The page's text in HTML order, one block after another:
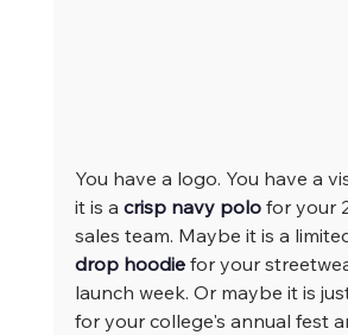
You have a logo. You have a
it is a crisp navy polo for your
sales team. Maybe it is a
drop hoodie for your
launch week. Or maybe it is
for your college's annual fest